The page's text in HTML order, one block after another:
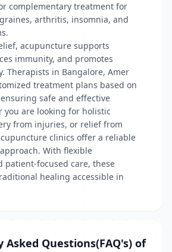
complementary treatment for
arthritis, insomnia, and
acupuncture supports
immunity, and promotes
Therapists in Bangalore, Amer
treatment plans based on
safe and effective
you are looking for holistic
from injuries, or relief from
clinics offer a reliable
With flexible
patient-focused care, these
healing accessible in
Questions(FAQ's) of